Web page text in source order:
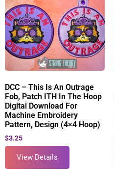
DCC – This Is An Outrage
Fob, Patch ITH In The Hoop
Digital Download For
Machine Embroidery
Pattern, Design (4×4 Hoop)
$3.25
View Details